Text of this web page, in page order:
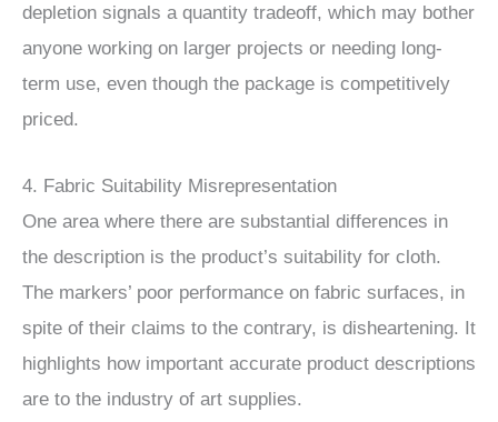
depletion signals a quantity tradeoff, which may bother
anyone working on larger projects or needing long-
term use, even though the package is competitively
priced.
4. Fabric Suitability Misrepresentation
One area where there are substantial differences in
the description is the product’s suitability for cloth.
The markers’ poor performance on fabric surfaces, in
spite of their claims to the contrary, is disheartening. It
highlights how important accurate product descriptions
are to the industry of art supplies.